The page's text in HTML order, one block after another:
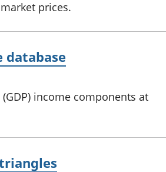
prices.
database
income components at